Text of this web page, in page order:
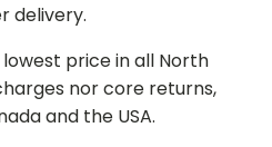
delivery.
price in all North
nor core returns,
and the USA.